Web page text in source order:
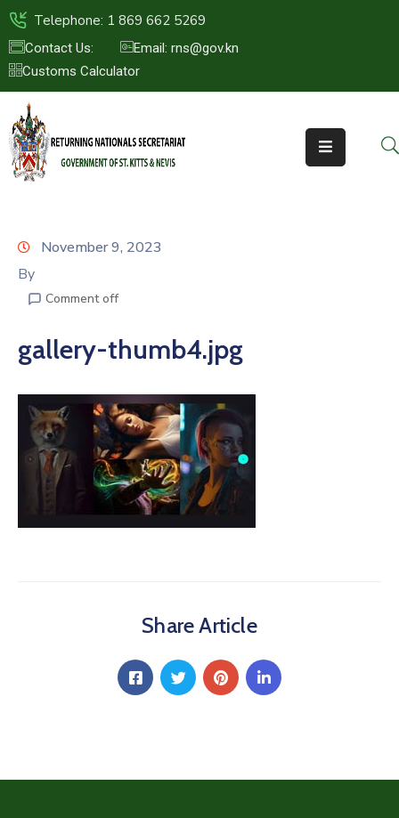
Telephone: 1 869 662 5269
Contact Us:
Email: rns@gov.kn
Customs Calculator
HOME
ABOUT
US
ST.KITTS
NEWS
EVENTS
November 9, 2023
By
Comment off
gallery-thumb4.jpg
Share Article